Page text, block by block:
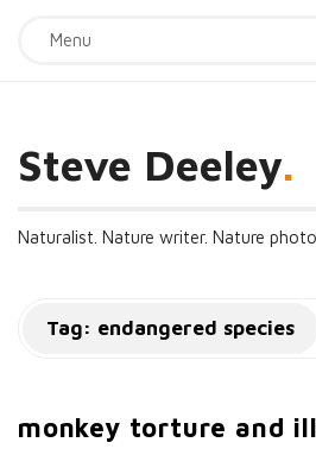
Menu
Steve Deeley.
Naturalist. Nature writer. Nature
Tag: endangered species
monkey torture and